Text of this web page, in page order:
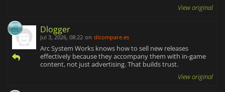
View original
Dlogger
Jul 3, 2026, 08:22 on dlcompare.es
Arc System Works knows how to sell new releases
effectively because they accompany them with in-game
content, not just advertising. That builds trust.
View original